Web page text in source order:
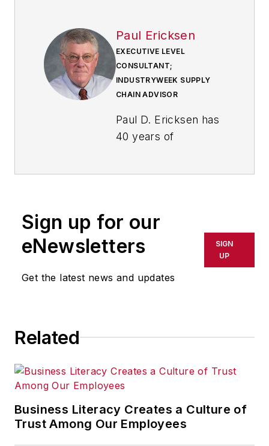
Paul Ericksen
EXECUTIVE LEVEL
CONSULTANT;
INDUSTRYWEEK SUPPLY
CHAIN ADVISOR
Paul D. Ericksen has
40 years of
equipment
manufacturers. At
the second he was
chief procurement
officer. He then went
chain flexibility
the U.S. Department
of Defense. He
presently is an
executive
Sign up for our
eNewsletters
Get the latest news and updates
SIGN
UP
Related
Business Literacy Creates a Culture of
Trust Among Our Employees